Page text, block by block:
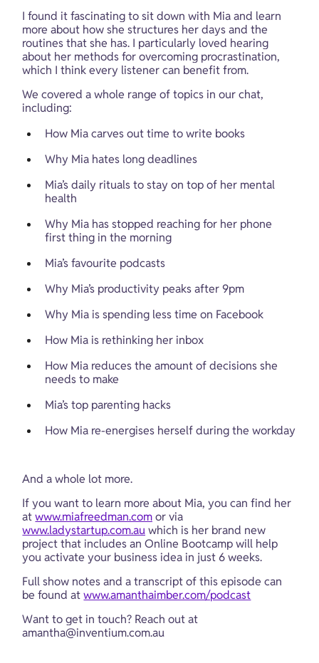
I found it fascinating to sit down with Mia and learn
more about how she structures her days and the
routines that she has. I particularly loved hearing
about her methods for overcoming procrastination,
which I think every listener can benefit from.
We covered a whole range of topics in our chat,
including:
How Mia carves out time to write books
Why Mia hates long deadlines
Mia’s daily rituals to stay on top of her mental
health
Why Mia has stopped reaching for her phone
first thing in the morning
Mia’s favourite podcasts
Why Mia’s productivity peaks after 9pm
Why Mia is spending less time on Facebook
How Mia is rethinking her inbox
How Mia reduces the amount of decisions she
needs to make
Mia’s top parenting hacks
How Mia re-energises herself during the workday
And a whole lot more.
If you want to learn more about Mia, you can find her
at www.miafreedman.com or via
www.ladystartup.com.au which is her brand new
project that includes an Online Bootcamp will help
you activate your business idea in just 6 weeks.
Full show notes and a transcript of this episode can
be found at www.amanthaimber.com/podcast
Want to get in touch? Reach out at
amantha@inventium.com.au